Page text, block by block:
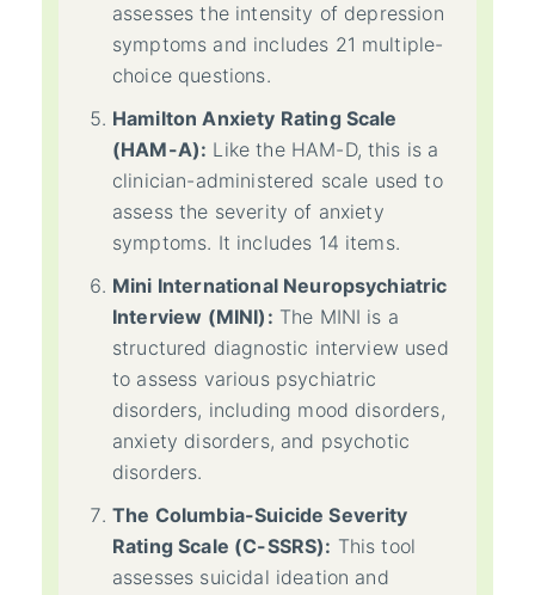
assesses the intensity of depression
symptoms and includes 21 multiple-
choice questions.
Hamilton Anxiety Rating Scale
(HAM-A): Like the HAM-D, this is a
clinician-administered scale used to
assess the severity of anxiety
symptoms. It includes 14 items.
Mini International Neuropsychiatric
Interview (MINI): The MINI is a
structured diagnostic interview used
to assess various psychiatric
disorders, including mood disorders,
anxiety disorders, and psychotic
disorders.
The Columbia-Suicide Severity
Rating Scale (C-SSRS): This tool
assesses suicidal ideation and